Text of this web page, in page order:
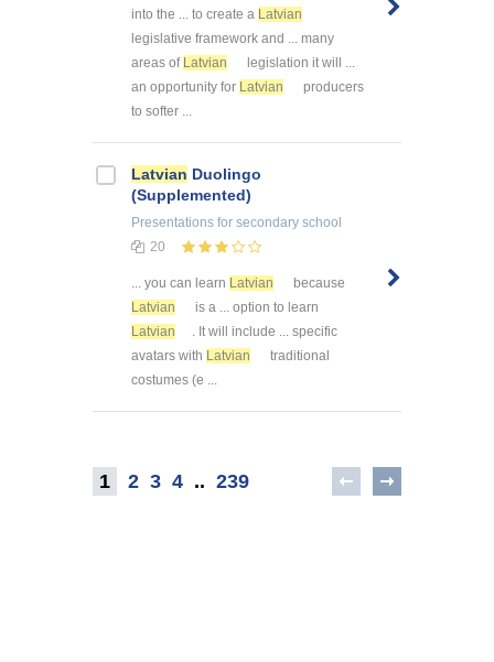
into the ... to create a Latvian
legislative framework and ... many
areas of Latvian
legislation it will ...
an opportunity for Latvian
producers
to softer ...
Latvian Duolingo
(Supplemented)
Presentations for secondary school
20
... you can learn Latvian
because
Latvian
is a ... option to learn
Latvian
. It will include ... specific
avatars with Latvian
traditional
costumes (e ...
1 2 3 4 .. 239